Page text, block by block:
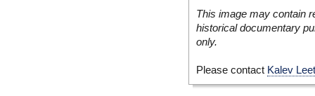
This image may contain
historical documentary
only.
Please contact Kalev